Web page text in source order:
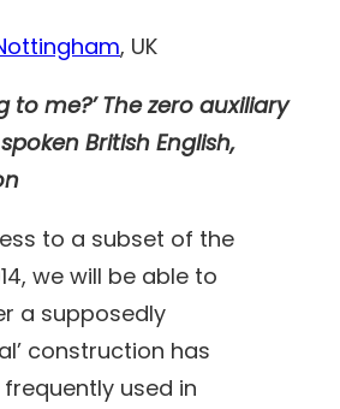
, UK
to me?’ The zero auxiliary
British English,
to a subset of the
we will be able to
a supposedly
construction has
used in